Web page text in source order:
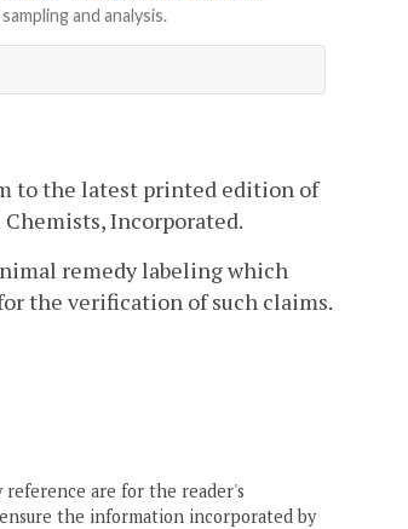
and analysis.
to the latest printed edition of
Incorporated.
remedy labeling which
the verification of such claims.
reference are for the reader's
the information incorporated by